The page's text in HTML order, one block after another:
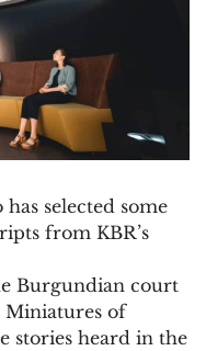
selected some
from KBR’s
Burgundian court
Miniatures of
stories heard in the